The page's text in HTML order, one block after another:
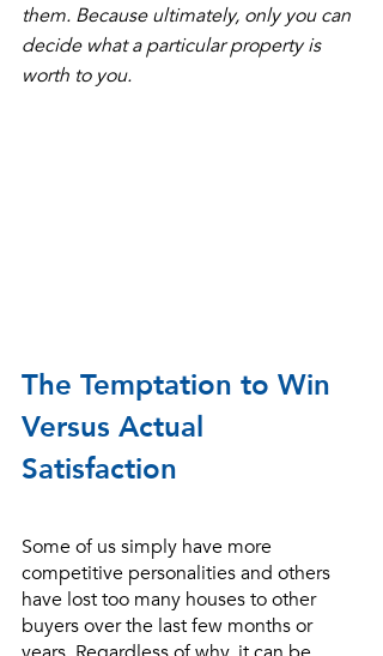
them. Because ultimately, only you can
decide what a particular property is
worth to you.
The Temptation to Win
Versus Actual
Satisfaction
Some of us simply have more
competitive personalities and others
have lost too many houses to other
buyers over the last few months or